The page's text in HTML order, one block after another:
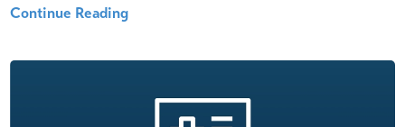
Continue Reading